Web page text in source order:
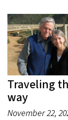
Traveling
way
November 22,